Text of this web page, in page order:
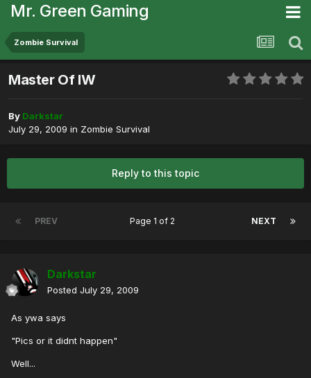
Mr. Green Gaming
Zombie Survival
Master Of IW
By Darkstar
July 29, 2009 in Zombie Survival
Reply to this topic
PREV NEXT
Page 1 of 2
Darkstar
Posted July 29, 2009
As ywa says
"Pics or it didnt happen"
Well...